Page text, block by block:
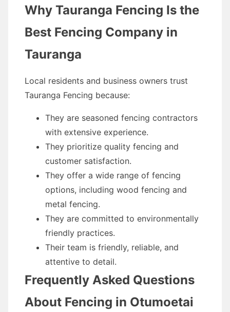
Why Tauranga Fencing Is the
Best Fencing Company in
Tauranga
Local residents and business owners trust
Tauranga Fencing because:
They are seasoned fencing contractors
with extensive experience.
They prioritize quality fencing and
customer satisfaction.
They offer a wide range of fencing
options, including wood fencing and
metal fencing.
They are committed to environmentally
friendly practices.
Their team is friendly, reliable, and
attentive to detail.
Frequently Asked Questions
About Fencing in Otumoetai